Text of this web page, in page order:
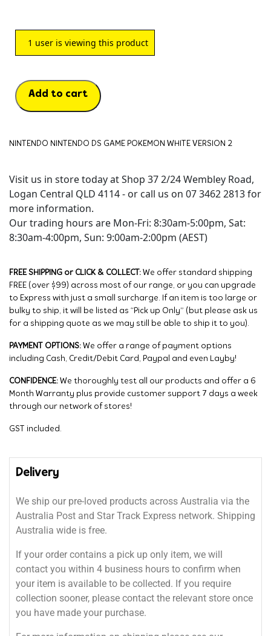
1 user is viewing this product
Add to cart
NINTENDO NINTENDO DS GAME POKEMON WHITE VERSION 2
Visit us in store today at Shop 37 2/24 Wembley Road,
Logan Central QLD 4114 - or call us on 07 3462 2813 for
more information.
Our trading hours are Mon-Fri: 8:30am-5:00pm, Sat:
8:30am-4:00pm, Sun: 9:00am-2:00pm (AEST)
FREE SHIPPING or CLICK & COLLECT: We offer standard shipping
FREE (over $99) across most of our range, or you can upgrade
to Express with just a small surcharge. If an item is too large or
bulky to ship, it will be listed as “Pick up Only” (but please ask us
for a shipping quote as we may still be able to ship it to you).
PAYMENT OPTIONS: We offer a range of payment options
including Cash, Credit/Debit Card, Paypal and even Layby!
CONFIDENCE: We thoroughly test all our products and offer a 6
Month Warranty plus provide customer support 7 days a week
through our network of stores!
GST included.
Delivery
We ship our pre-loved products across Australia via the
Australia Post and Star Track Express network. Shipping
Australia wide is free.
If your order contains a pick up only item, we will
contact you within 4 business hours to confirm when
your item is available to be collected. If you require
collection sooner, please contact the relevant store once
you have made your purchase.